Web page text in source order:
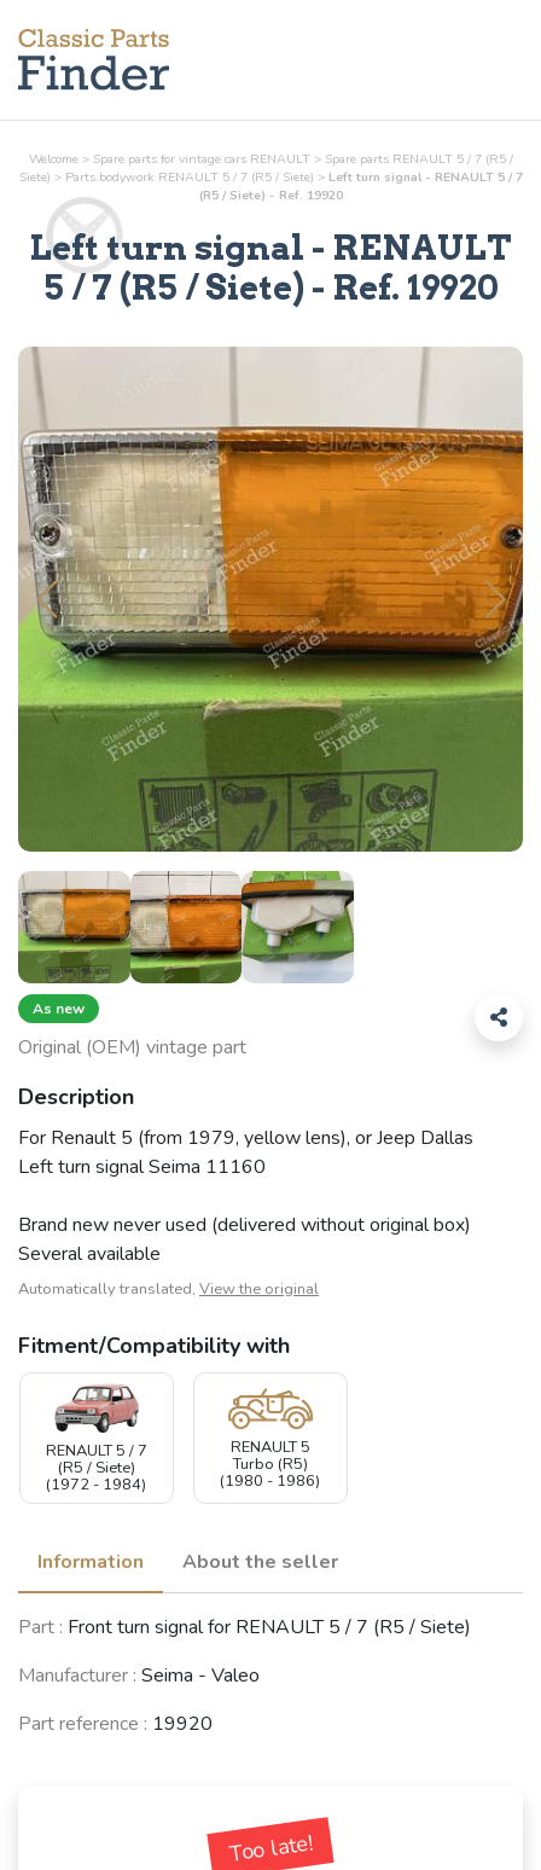
Welcome > Spare parts for vintage cars RENAULT > Spare parts RENAULT 5 / 7 (R5 /
Siete) > Parts bodywork RENAULT 5 / 7 (R5 / Siete) > Left turn signal - RENAULT 5 / 7
(R5 / Siete) - Ref. 19920
Left turn signal - RENAULT
5 / 7 (R5 / Siete) - Ref. 19920
As new
Original (OEM) vintage part
Description
For Renault 5 (from 1979, yellow lens), or Jeep Dallas
Left turn signal Seima 11160
Brand new never used (delivered without original box)
Several available
Automatically translated, View the original
Fitment/Compatibility with
RENAULT 5 / 7
(R5 / Siete)
(1972 - 1984)
RENAULT 5
Turbo (R5)
(1980 - 1986)
Information About the seller
Part : Front turn signal for RENAULT 5 / 7 (R5 / Siete)
Manufacturer : Seima - Valeo
Part reference : 19920
Too late!